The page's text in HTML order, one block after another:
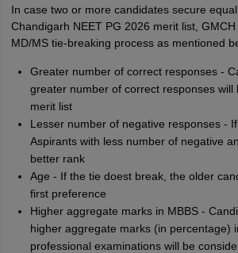
In case two or more candidates secure
Chandigarh NEET PG 2026 merit list,
MD/MS tie-breaking process as mentioned
Greater number of correct responses -
greater number of correct responses will
merit list
Lesser number of negative responses -
Aspirants with less number of negative
better rank
Age - If the tie doest break, the older
first preference
Higher aggregate marks in MBBS -
higher aggregate marks (in percentage)
professional examinations will be